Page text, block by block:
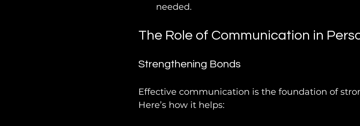
needed.
The Role of Communication in
Strengthening Bonds
Effective communication is the foundation of
Here’s how it helps: